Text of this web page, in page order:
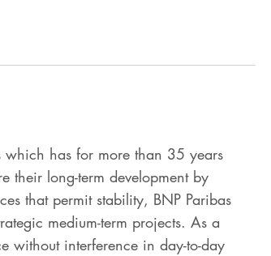
which has for more than 35 years
their long-term development by
that permit stability, BNP Paribas
medium-term projects. As a
without interference in day-to-day